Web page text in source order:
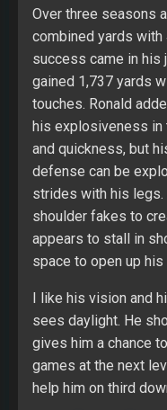
help him on third
Jones’ Fantasy
As much as like his
weakness of the
top RB on Tampa in
vs. defense with
defensive line. The
much cleaner
positive reports in
RBs gained 1,530
catches on 372
Peyton Barber
Fair Evaluation
:
restraining to roster
favorable price
brightly in his career